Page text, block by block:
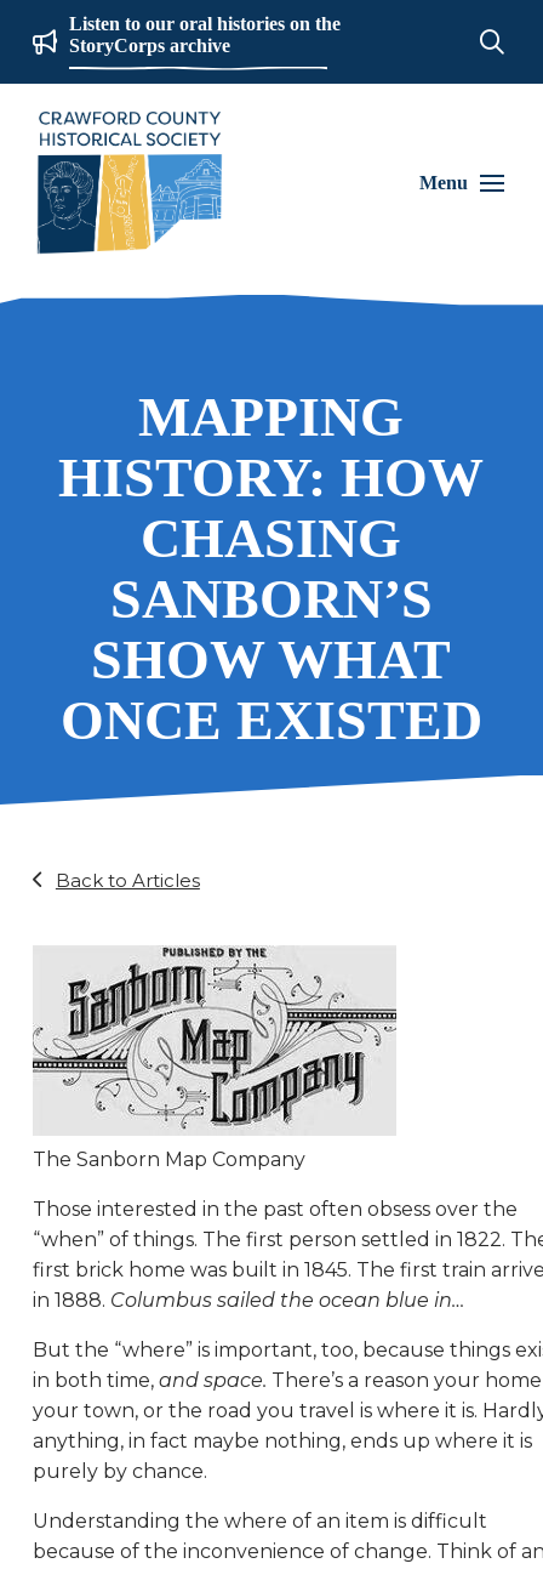
Listen to our oral histories on the
StoryCorps archive
Menu
MAPPING
HISTORY: HOW
CHASING
SANBORN’S
SHOW WHAT
ONCE EXISTED
Back to Articles
The Sanborn Map Company
Those interested in the past often obsess over the
“when” of things. The first person settled in 1822.
first brick home was built in 1845. The first train
in 1888. Columbus sailed the ocean blue in…
But the “where” is important, too, because things
in both time, and space. There’s a reason your
your town, or the road you travel is where it is.
anything, in fact maybe nothing, ends up where it is
purely by chance.
Understanding the where of an item is difficult
because of the inconvenience of change. Think of